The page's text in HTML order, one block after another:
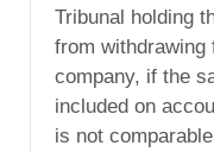
Tribunal holding
from
company, if the
included on
is not